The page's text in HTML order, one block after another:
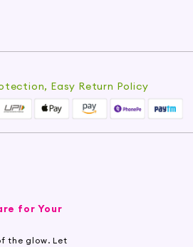
Easy Return Policy
for Your
the glow. Let